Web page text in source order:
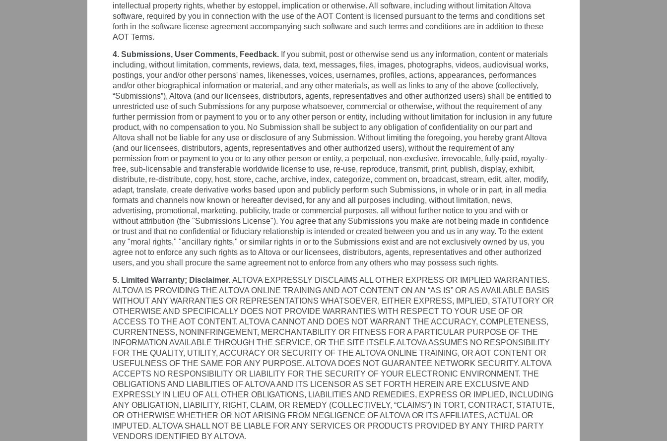
intellectual property rights, whether by estoppel, implication or otherwise. All software, including without limitation Altova
software, required by you in connection with the use of the AOT Content is licensed pursuant to the terms and conditions set
forth in the software license agreement accompanying such software and such terms and conditions are in addition to these
AOT Terms.
4. Submissions, User Comments, Feedback. If you submit, post or otherwise send us any information, content or materials
including, without limitation, comments, reviews, data, text, messages, files, images, photographs, videos, audiovisual works,
postings, your and/or other persons' names, likenesses, voices, usernames, profiles, actions, appearances, performances
and/or other biographical information or material, and any other materials, as well as links to any of the above (collectively,
“Submissions”), Altova (and our licensees, distributors, agents, representatives and other authorized users) shall be entitled to
unrestricted use of such Submissions for any purpose whatsoever, commercial or otherwise, without the requirement of any
further permission from or payment to you or to any other person or entity, including without limitation for inclusion in any future
product, with no compensation to you. No Submission shall be subject to any obligation of confidentiality on our part and
Altova shall not be liable for any use or disclosure of any Submission. Without limiting the foregoing, you hereby grant Altova
(and our licensees, distributors, agents, representatives and other authorized users), without the requirement of any
permission from or payment to you or to any other person or entity, a perpetual, non-exclusive, irrevocable, fully-paid, royalty-
free, sub-licensable and transferable worldwide license to use, re-use, reproduce, transmit, print, publish, display, exhibit,
distribute, re-distribute, copy, host, store, cache, archive, index, categorize, comment on, broadcast, stream, edit, alter, modify,
adapt, translate, create derivative works based upon and publicly perform such Submissions, in whole or in part, in all media
formats and channels now known or hereafter devised, for any and all purposes including, without limitation, news,
advertising, promotional, marketing, publicity, trade or commercial purposes, all without further notice to you and with or
without attribution (the "Submissions License"). You agree that any Submissions you make are not being made in confidence
or trust and that no confidential or fiduciary relationship is intended or created between you and us in any way. To the extent
any "moral rights," "ancillary rights," or similar rights in or to the Submissions exist and are not exclusively owned by us, you
agree not to enforce any such rights as to Altova or our licensees, distributors, agents, representatives and other authorized
users, and you shall procure the same agreement not to enforce from any others who may possess such rights.
5. Limited Warranty; Disclaimer. ALTOVA EXPRESSLY DISCLAIMS ALL OTHER EXPRESS OR IMPLIED WARRANTIES.
ALTOVA IS PROVIDING THE ALTOVA ONLINE TRAINING AND AOT CONTENT ON AN “AS IS” OR AS AVAILABLE BASIS
WITHOUT ANY WARRANTIES OR REPRESENTATIONS WHATSOEVER, EITHER EXPRESS, IMPLIED, STATUTORY OR
OTHERWISE AND SPECIFICALLY DOES NOT PROVIDE WARRANTIES WITH RESPECT TO YOUR USE OF OR
ACCESS TO THE AOT CONTENT. ALTOVA CANNOT AND DOES NOT WARRANT THE ACCURACY, COMPLETENESS,
CURRENTNESS, NONINFRINGEMENT, MERCHANTABILITY OR FITNESS FOR A PARTICULAR PURPOSE OF THE
INFORMATION AVAILABLE THROUGH THE SERVICE, OR THE SITE ITSELF. ALTOVA ASSUMES NO RESPONSIBILITY
FOR THE QUALITY, UTILITY, ACCURACY OR SECURITY OF THE ALTOVA ONLINE TRAINING, OR AOT CONTENT OR
USEFULNESS OF THE SAME FOR ANY PURPOSE. ALTOVA DOES NOT GUARANTEE NETWORK SECURITY. ALTOVA
ACCEPTS NO RESPONSIBILITY OR LIABILITY FOR THE SECURITY OF YOUR ELECTRONIC ENVIRONMENT. THE
OBLIGATIONS AND LIABILITIES OF ALTOVA AND ITS LICENSOR AS SET FORTH HEREIN ARE EXCLUSIVE AND
EXPRESSLY IN LIEU OF ALL OTHER OBLIGATIONS, LIABILITIES AND REMEDIES, EXPRESS OR IMPLIED, INCLUDING
ANY OBLIGATION, LIABILITY, RIGHT, CLAIM, OR REMEDY (COLLECTIVELY, “CLAIMS”) IN TORT, CONTRACT, STATUTE,
OR OTHERWISE WHETHER OR NOT ARISING FROM NEGLIGENCE OF ALTOVA OR ITS AFFILIATES, ACTUAL OR
IMPUTED. ALTOVA SHALL NOT BE LIABLE FOR ANY SERVICES OR PRODUCTS PROVIDED BY ANY THIRD PARTY
VENDORS IDENTIFIED BY ALTOVA.